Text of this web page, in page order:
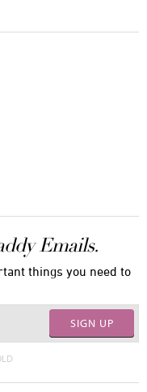
Emails.
things you need to
SIGN UP